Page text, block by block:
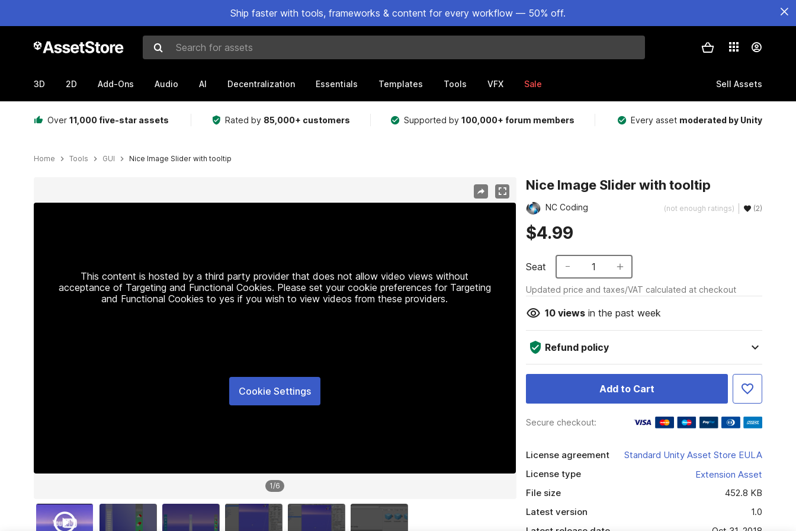
Ship faster with tools, frameworks & content for every workflow — 50% off.
Search for assets
3D 2D Add-Ons Audio AI Decentralization Essentials Templates Tools VFX Sale Sell Assets
Over 11,000 five-star assets Rated by 85,000+ customers Supported by100,000+ forum members Every asset moderated by Unity
Home Tools GUI Nice Image Slider with tooltip
This content is hosted by a third party provider that does not allow video views without
acceptance of Targeting and Functional Cookies. Please set your cookie preferences for Targeting
and Functional Cookies to yes if you wish to view videos from these providers.
Cookie Settings
1/6
Nice Image Slider with tooltip
NC Coding (not enough ratings) (2)
$4.99
Seat 1
Updated price and taxes/VAT calculated at checkout
10viewsin the past week
Refund policy
Add to Cart
Secure checkout:
License agreement
Standard Unity Asset Store EULA
License type
Extension Asset
File size
452.8 KB
Latest version
1.0